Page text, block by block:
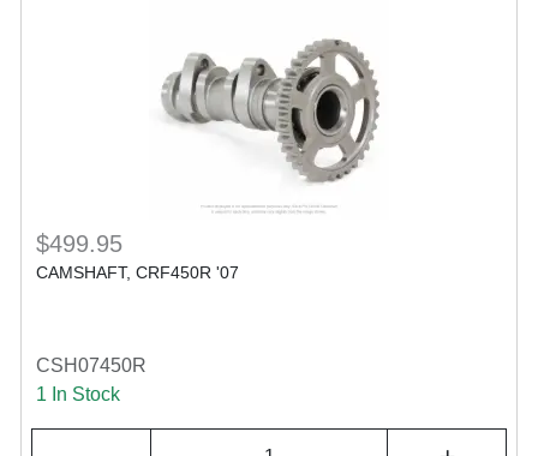
$499.95
CAMSHAFT, CRF450R '07
CSH07450R
1 In Stock